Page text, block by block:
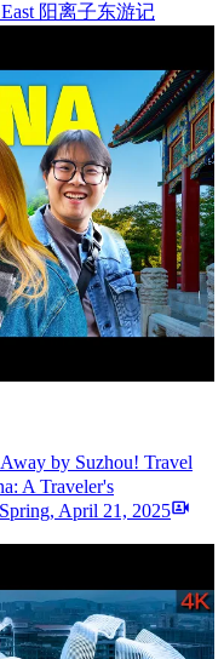
East 阳离子东游记
by Suzhou! Travel
A Traveler's
Spring, April 21, 2025